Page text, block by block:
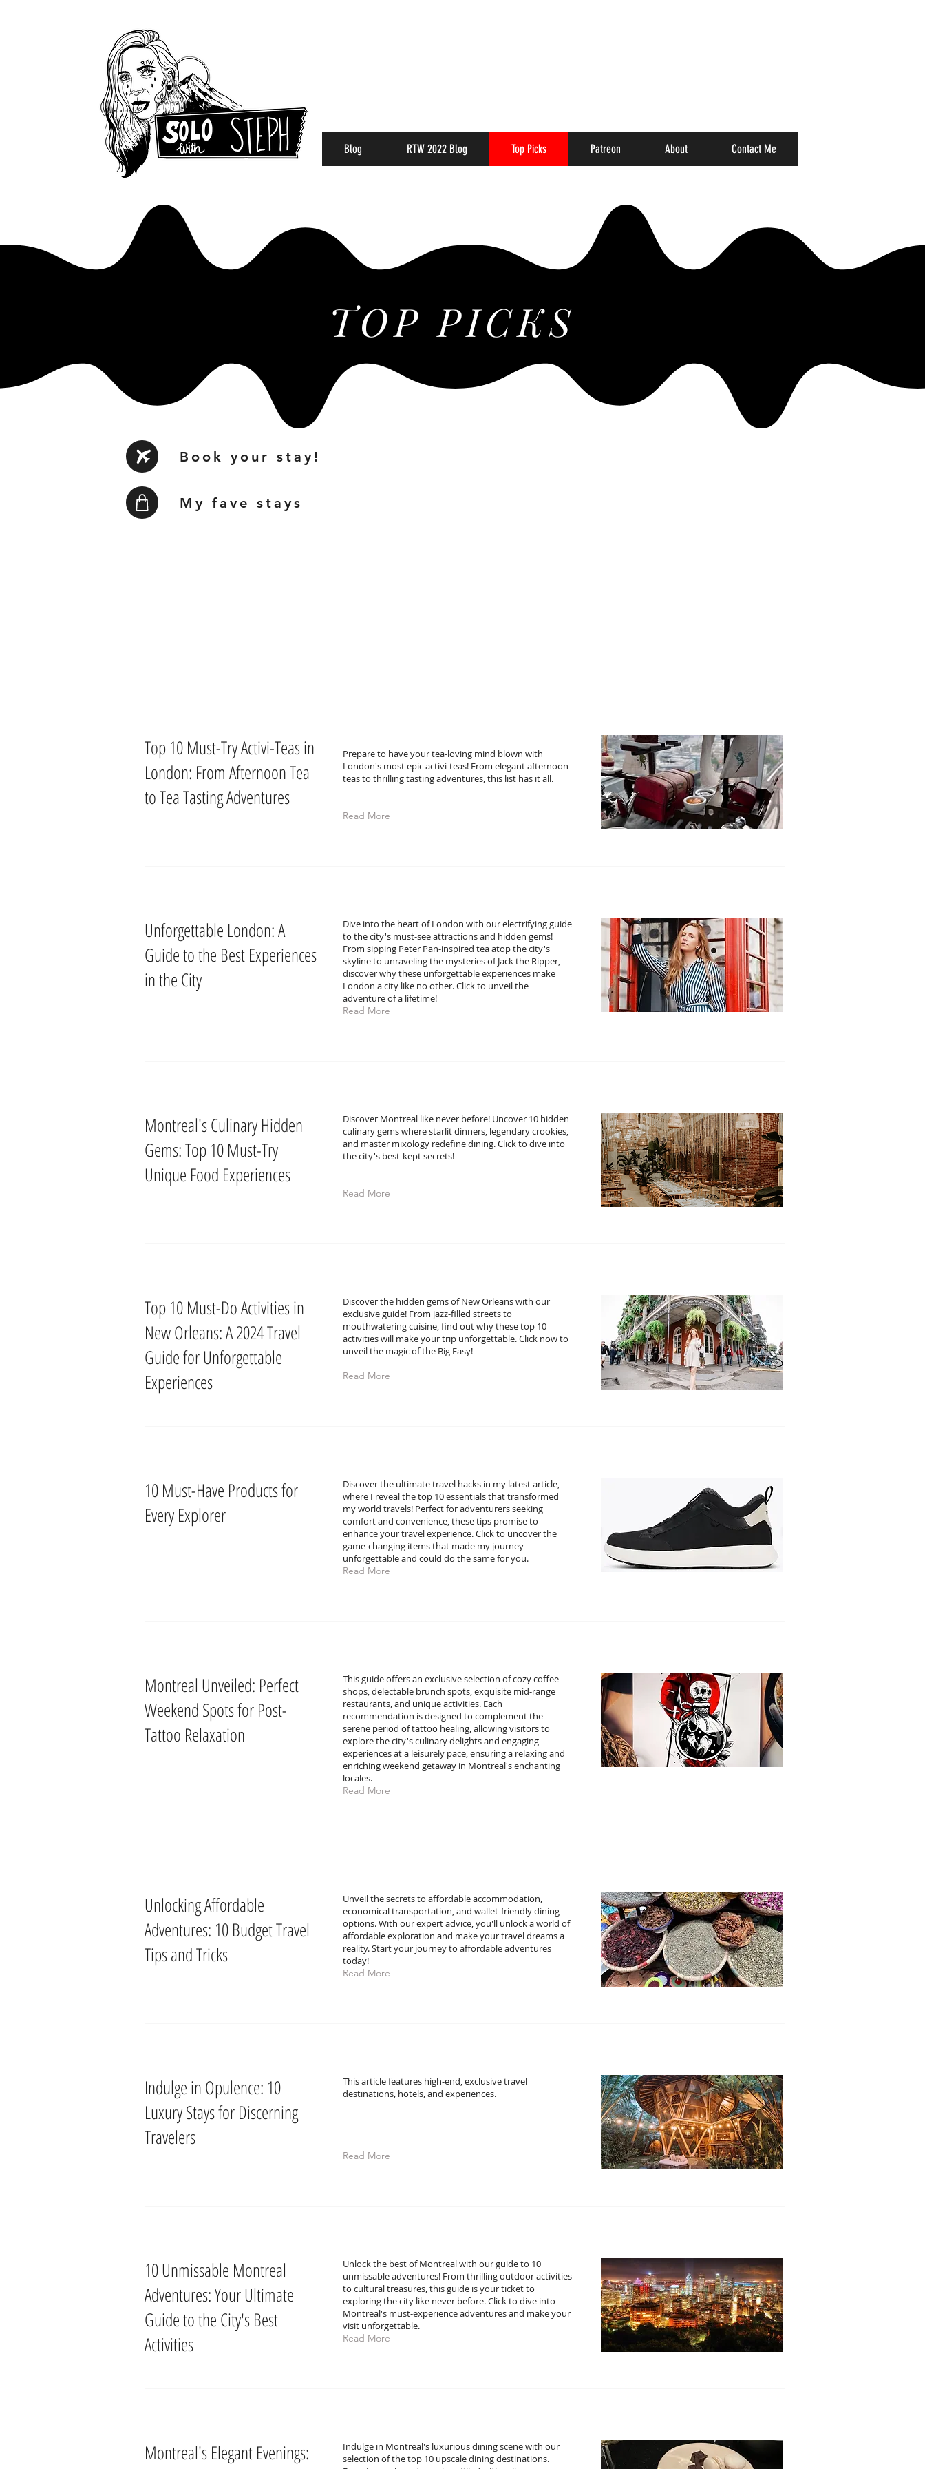
Blog RTW 2022 Blog Top Picks Patreon About Contact Me
TOP PICKS
Book your stay!
My fave stays
Top 10 Must-Try Activi-Teas in
London: From Afternoon Tea
to Tea Tasting Adventures
Prepare to have your tea-loving mind blown with
London's most epic activi-teas! From elegant afternoon
teas to thrilling tasting adventures, this list has it all.
Read More
Unforgettable London: A
Guide to the Best Experiences
in the City
Dive into the heart of London with our electrifying guide
to the city's must-see attractions and hidden gems!
From sipping Peter Pan-inspired tea atop the city's
skyline to unraveling the mysteries of Jack the Ripper,
discover why these unforgettable experiences make
London a city like no other. Click to unveil the
adventure of a lifetime!
Read More
Montreal's Culinary Hidden
Gems: Top 10 Must-Try
Unique Food Experiences
Discover Montreal like never before! Uncover 10 hidden
culinary gems where starlit dinners, legendary crookies,
and master mixology redefine dining. Click to dive into
the city's best-kept secrets!
Read More
Top 10 Must-Do Activities in
New Orleans: A 2024 Travel
Guide for Unforgettable
Experiences
Discover the hidden gems of New Orleans with our
exclusive guide! From jazz-filled streets to
mouthwatering cuisine, find out why these top 10
activities will make your trip unforgettable. Click now to
unveil the magic of the Big Easy!
Read More
10 Must-Have Products for
Every Explorer
Discover the ultimate travel hacks in my latest article,
where I reveal the top 10 essentials that transformed
my world travels! Perfect for adventurers seeking
comfort and convenience, these tips promise to
enhance your travel experience. Click to uncover the
game-changing items that made my journey
unforgettable and could do the same for you.
Read More
Montreal Unveiled: Perfect
Weekend Spots for Post-
Tattoo Relaxation
This guide offers an exclusive selection of cozy coffee
shops, delectable brunch spots, exquisite mid-range
restaurants, and unique activities. Each
recommendation is designed to complement the
serene period of tattoo healing, allowing visitors to
explore the city's culinary delights and engaging
experiences at a leisurely pace, ensuring a relaxing and
enriching weekend getaway in Montreal's enchanting
locales.
Read More
Unlocking Affordable
Adventures: 10 Budget Travel
Tips and Tricks
Unveil the secrets to affordable accommodation,
economical transportation, and wallet-friendly dining
options. With our expert advice, you'll unlock a world of
affordable exploration and make your travel dreams a
reality. Start your journey to affordable adventures
today!
Read More
Indulge in Opulence: 10
Luxury Stays for Discerning
Travelers
This article features high-end, exclusive travel
destinations, hotels, and experiences.
Read More
10 Unmissable Montreal
Adventures: Your Ultimate
Guide to the City's Best
Activities
Unlock the best of Montreal with our guide to 10
unmissable adventures! From thrilling outdoor activities
to cultural treasures, this guide is your ticket to
exploring the city like never before. Click to dive into
Montreal's must-experience adventures and make your
visit unforgettable.
Read More
Montreal's Elegant Evenings:
Indulge in Montreal's luxurious dining scene with our
selection of the top 10 upscale dining destinations.